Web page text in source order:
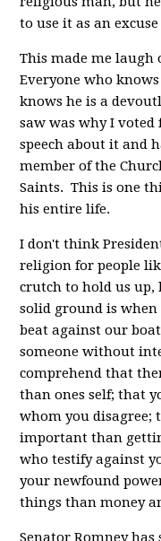
to use it as an
This made me
Everyone who
knows he is a
saw was why I voted
speech about it and
member of the
Saints. This is one
his entire life.
I don't think
religion for people
crutch to hold us up,
solid ground is when
beat against our
someone without
comprehend that
than ones self; that
whom you disagree;
important than
who testify against
your newfound
things than money
Senator Romney